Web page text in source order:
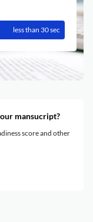
less than 30 sec
mansucript?
score and other